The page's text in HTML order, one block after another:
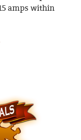
amps within